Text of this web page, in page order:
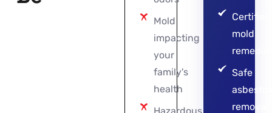
Mold
impacting
your
family's
health
Certified
mold
Safe
asbestos
removal